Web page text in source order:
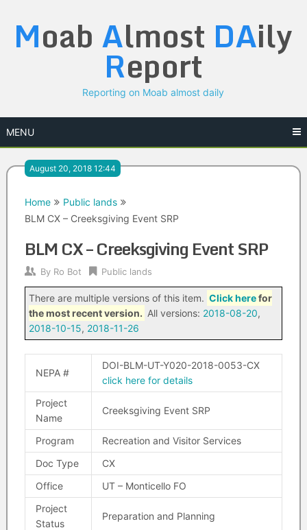
content
Moab Almost DAily
Report
Reporting on Moab almost daily
MENU
August 20, 2018 12:44
Home
Public lands
BLM CX – Creeksgiving Event SRP
BLM CX – Creeksgiving Event SRP
By Ro Bot Public lands
There are multiple versions of this item. Click herefor
the most recent version. All versions: 2018-08-20,
2018-10-15, 2018-11-26
NEPA #
DOI-BLM-UT-Y020-2018-0053-CX
click here for details
Project
Name
Creeksgiving Event SRP
Program
Recreation and Visitor Services
Doc Type
CX
Office
UT – Monticello FO
Project
Status
Preparation and Planning